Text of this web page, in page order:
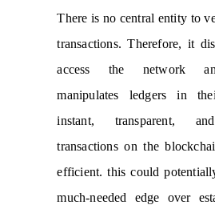
There is no central entity to
transactions. Therefore, it
access the network
manipulates ledgers in
instant, transparent,
transactions on the
efficient. this could
much-needed edge over